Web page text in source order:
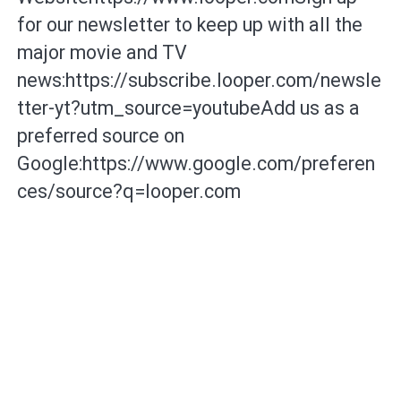
for our newsletter to keep up with all the
major movie and TV
news:https://subscribe.looper.com/newsle
tter-yt?utm_source=youtubeAdd us as a
preferred source on
Google:https://www.google.com/preferen
ces/source?q=looper.com